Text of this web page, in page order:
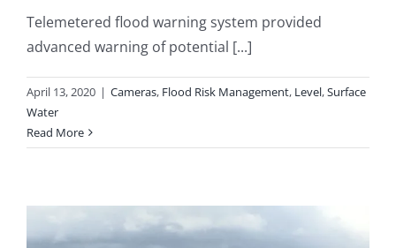
Telemetered flood warning system provided
advanced warning of potential [...]
April 13, 2020 | Cameras, Flood Risk Management, Level,Surface
Water
Read More